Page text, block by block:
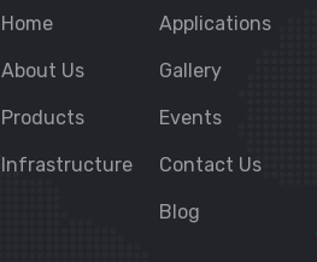
Home
About Us
Products
Infrastructure
Applications
Gallery
Events
Contact Us
Blog